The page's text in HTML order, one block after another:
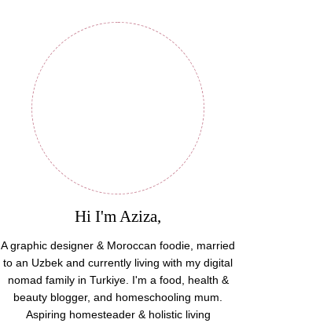
Hi I'm Aziza,
A graphic designer & Moroccan foodie, married
to an Uzbek and currently living with my digital
nomad family in Turkiye. I'm a food, health &
beauty blogger, and homeschooling mum.
Aspiring homesteader & holistic living